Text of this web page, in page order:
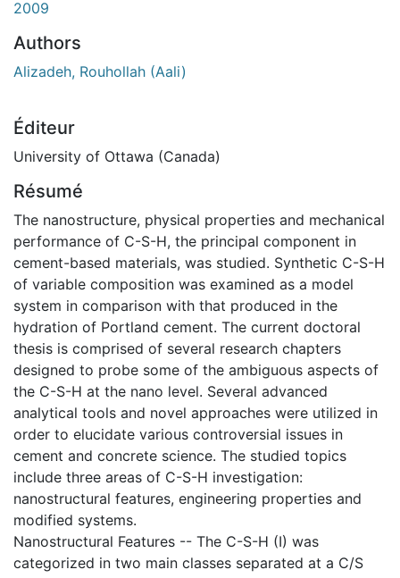
2009
Authors
Alizadeh, Rouhollah (Aali)
Éditeur
University of Ottawa (Canada)
Résumé
The nanostructure, physical properties and mechanical
performance of C-S-H, the principal component in
cement-based materials, was studied. Synthetic C-S-H
of variable composition was examined as a model
system in comparison with that produced in the
hydration of Portland cement. The current doctoral
thesis is comprised of several research chapters
designed to probe some of the ambiguous aspects of
the C-S-H at the nano level. Several advanced
analytical tools and novel approaches were utilized in
order to elucidate various controversial issues in
cement and concrete science. The studied topics
include three areas of C-S-H investigation:
nanostructural features, engineering properties and
modified systems.
Nanostructural Features -- The C-S-H (I) was
categorized in two main classes separated at a C/S